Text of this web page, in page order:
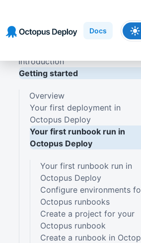
navigation
content
Docs
Introduction
Getting started
Overview
Your first deployment in
Octopus Deploy
Your first runbook run in
Octopus Deploy
Your first runbook run in
Octopus Deploy
Configure environments
Octopus runbooks
Create a project for your
Octopus runbook
Create a runbook in